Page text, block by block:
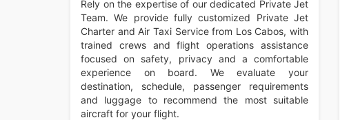
Rely on the expertise of our dedicated Private Jet
Team. We provide fully customized Private Jet
Charter and Air Taxi Service from Los Cabos, with
trained crews and flight operations assistance
focused on safety, privacy and a comfortable
experience on board. We evaluate your
destination, schedule, passenger requirements
and luggage to recommend the most suitable
aircraft for your flight.